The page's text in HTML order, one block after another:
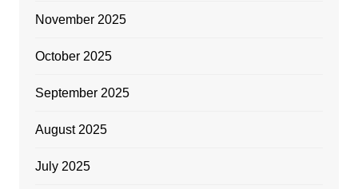
November 2025
October 2025
September 2025
August 2025
July 2025